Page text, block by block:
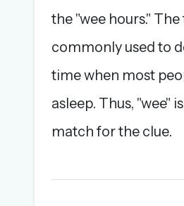
the "wee hours."
commonly used to
time when most
asleep. Thus, "wee"
match for the clue.